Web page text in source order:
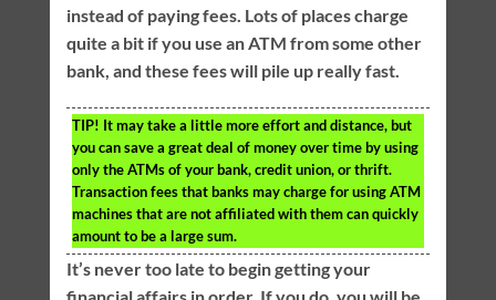
instead of paying fees. Lots of places charge
quite a bit if you use an ATM from some other
bank, and these fees will pile up really fast.
TIP! It may take a little more effort and distance, but
you can save a great deal of money over time by using
only the ATMs of your bank, credit union, or thrift.
Transaction fees that banks may charge for using ATM
machines that are not affiliated with them can quickly
amount to be a large sum.
It’s never too late to begin getting your